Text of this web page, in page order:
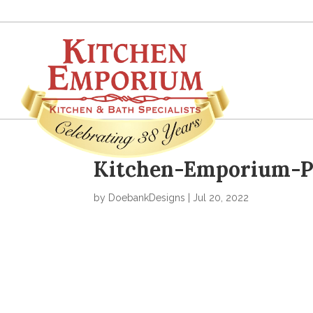
Kitchen-Emporium-
by DoebankDesigns Jul 20, 2022